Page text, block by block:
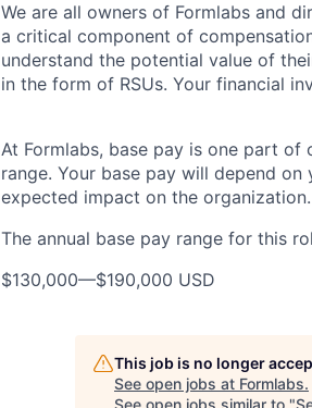
We are all owners of Formlabs and
a critical component of
understand the potential value of
in the form of RSUs. Your financial
At Formlabs, base pay is one part
range. Your base pay will depend
expected impact on the organization.
The annual base pay range for this
$130,000—$190,000 USD
This job is no longer
See open jobs at Formlabs.
See open jobs similar to "